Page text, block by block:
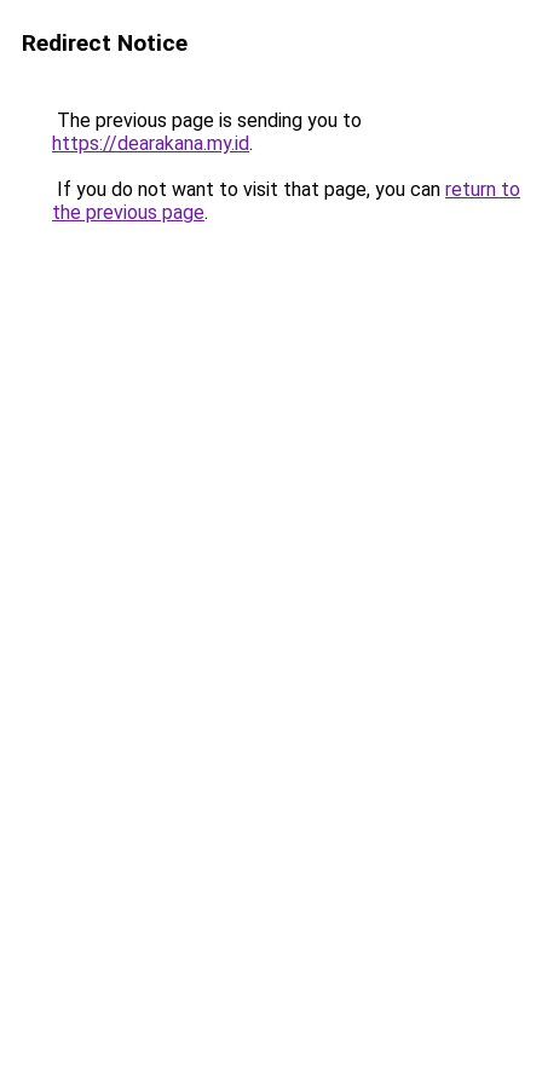
Redirect Notice
The previous page is sending you to
https://dearakana.my.id.
If you do not want to visit that page, you can return to
the previous page.